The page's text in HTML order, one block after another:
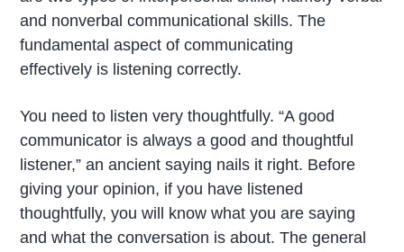
and nonverbal communicational skills. The
fundamental aspect of communicating
effectively is listening correctly.
You need to listen very thoughtfully. “A good
communicator is always a good and thoughtful
listener,” an ancient saying nails it right. Before
giving your opinion, if you have listened
thoughtfully, you will know what you are saying
and what the conversation is about. The general